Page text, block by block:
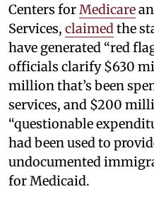
Centers for Medicare
Services, claimed the
have generated “red
officials clarify $630
million that’s been
services, and $200
“questionable
had been used to
undocumented
for Medicaid.